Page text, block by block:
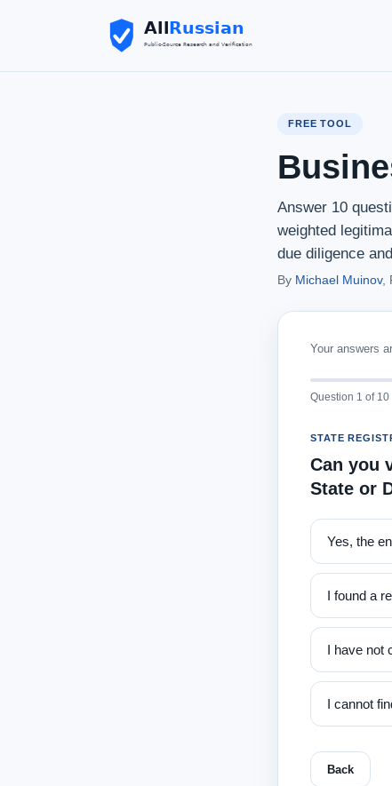
FREE TOOL
Answer 10
weighted
due diligence
By Michael Muinov,
Your answers
Question 1 of 10
STATE
Can you
State or
Yes, the
I found a
I have not
I cannot
Back